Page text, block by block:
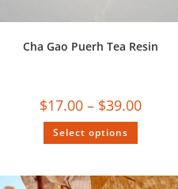
Cha Gao Puerh Tea Resin
$17.00 – $39.00
Select options